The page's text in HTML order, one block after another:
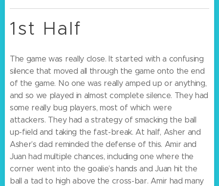
1st Half
The game was really close. It started with a confusing
silence that moved all through the game onto the end
of the game. No one was really amped up or anything,
and so we played in almost complete silence. They had
some really bug players, most of which were
attackers. They had a strategy of smacking the ball
up-field and taking the fast-break. At half, Asher and
Asher’s dad reminded the defense of this. Amir and
Juan had multiple chances, including one where the
corner went into the goalie’s hands and Juan hit the
ball a tad to high above the cross-bar. Amir had many